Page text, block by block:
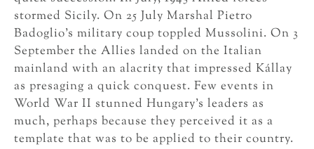
stormed Sicily. On 25 July Marshal Pietro
Badoglio’s military coup toppled Mussolini. On 3
September the Allies landed on the Italian
mainland with an alacrity that impressed Kállay
as presaging a quick conquest. Few events in
World War II stunned Hungary’s leaders as
much, perhaps because they perceived it as a
template that was to be applied to their country.